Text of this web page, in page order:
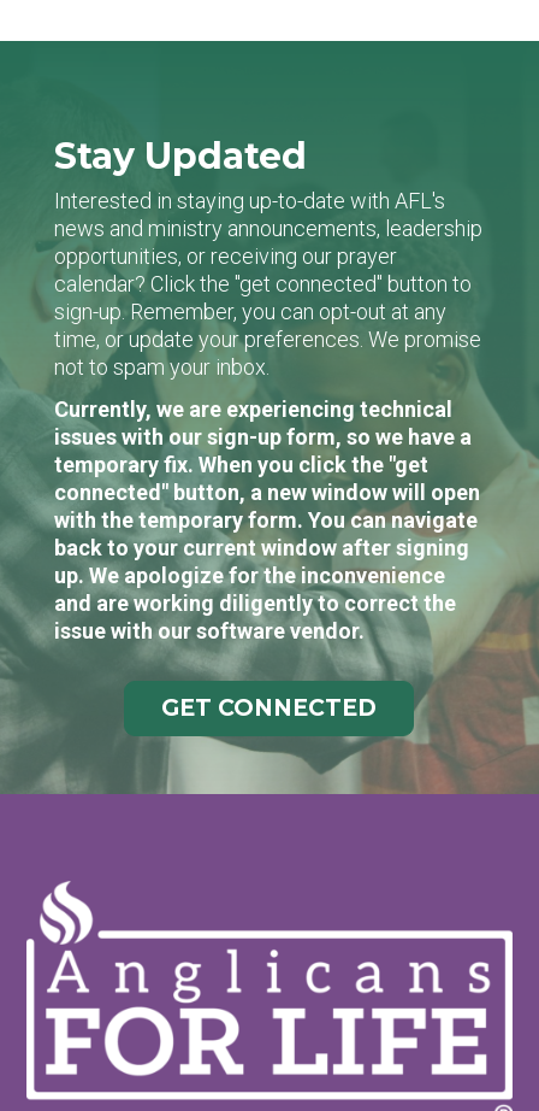
Stay Updated
Interested in staying up-to-date with AFL's
news and ministry announcements, leadership
opportunities, or receiving our prayer
calendar? Click the "get connected" button to
sign-up. Remember, you can opt-out at any
time, or update your preferences. We promise
not to spam your inbox.
Currently, we are experiencing technical
issues with our sign-up form, so we have a
temporary fix. When you click the "get
connected" button, a new window will open
with the temporary form. You can navigate
back to your current window after signing
up. We apologize for the inconvenience
and are working diligently to correct the
issue with our software vendor.
GET CONNECTED